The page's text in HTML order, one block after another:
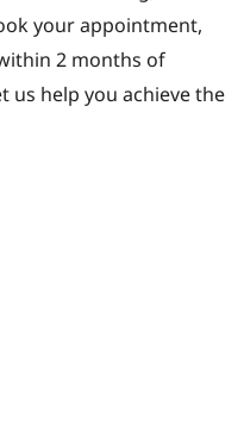
your appointment,
2 months of
us help you achieve the